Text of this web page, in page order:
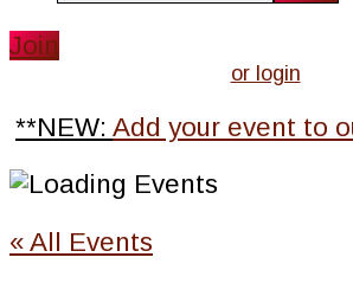
website
Join
or login
**NEW: Add your event to
« All Events